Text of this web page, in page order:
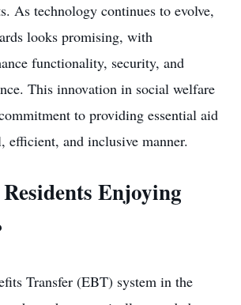
As technology continues to evolve,
looks promising, with
functionality, security, and
This innovation in social welfare
to providing essential aid
efficient, and inclusive manner.
Enjoying
Transfer (EBT) system in the